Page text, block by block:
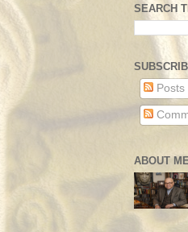
SEARCH
Posts
ABOUT ME